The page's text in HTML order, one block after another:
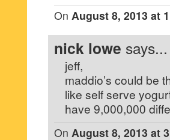
On August 8, 2013 at
nick lowe says...
jeff,
maddio’s could be
like self serve
have 9,000,000
On August 8, 2013 at